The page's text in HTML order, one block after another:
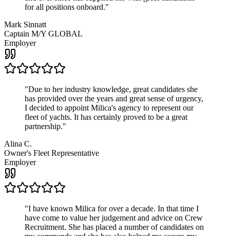
for all positions onboard."
Mark Sinnatt
Captain M/Y GLOBAL
Employer
"Due to her industry knowledge, great candidates she
has provided over the years and great sense of urgency,
I decided to appoint Milica's agency to represent our
fleet of yachts. It has certainly proved to be a great
partnership."
Alina C.
Owner's Fleet Representative
Employer
"I have known Milica for over a decade. In that time I
have come to value her judgement and advice on Crew
Recruitment. She has placed a number of candidates on